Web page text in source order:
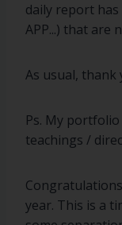
daily report has
APP...) that are
As usual,
Ps. My
teachings /
year. This is a